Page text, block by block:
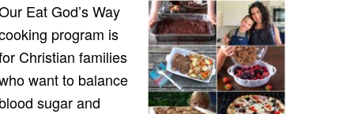
Eat God’s Way
program is
Christian families
want to balance
blood sugar and